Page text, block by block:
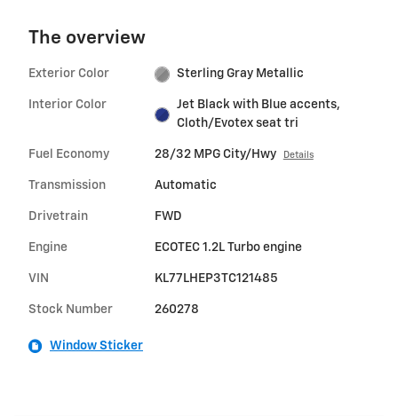
The overview
Exterior Color Sterling Gray Metallic
Interior Color
Jet Black with Blue accents,
Cloth/Evotex seat tri
Fuel Economy 28/32 MPG City/Hwy Details
Transmission Automatic
Drivetrain FWD
Engine ECOTEC 1.2L Turbo engine
VIN KL77LHEP3TC121485
Stock Number 260278
Window Sticker